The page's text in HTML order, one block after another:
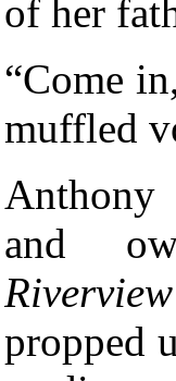
of her
“Come
muffled
and
propped